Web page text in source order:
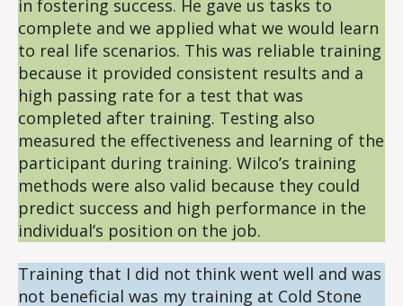
in fostering success. He gave us tasks to
complete and we applied what we would learn
to real life scenarios. This was reliable training
because it provided consistent results and a
high passing rate for a test that was
completed after training. Testing also
measured the effectiveness and learning of the
participant during training. Wilco’s training
methods were also valid because they could
predict success and high performance in the
individual’s position on the job.
Training that I did not think went well and was
not beneficial was my training at Cold Stone